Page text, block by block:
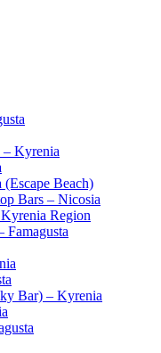
– Kyrenia
Beach)
Bars – Nicosia
Region
Famagusta
Bar) – Kyrenia